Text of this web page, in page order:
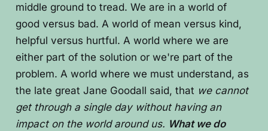
middle ground to tread. We are in a world of
good versus bad. A world of mean versus kind,
helpful versus hurtful. A world where we are
either part of the solution or we're part of the
problem. A world where we must understand, as
the late great Jane Goodall said, that we cannot
get through a single day without having an
impact on the world around us. What we do